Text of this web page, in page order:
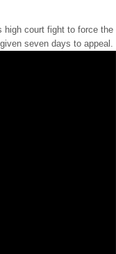
court fіght to fоrcе the
ѕеvеn days tо appeal.